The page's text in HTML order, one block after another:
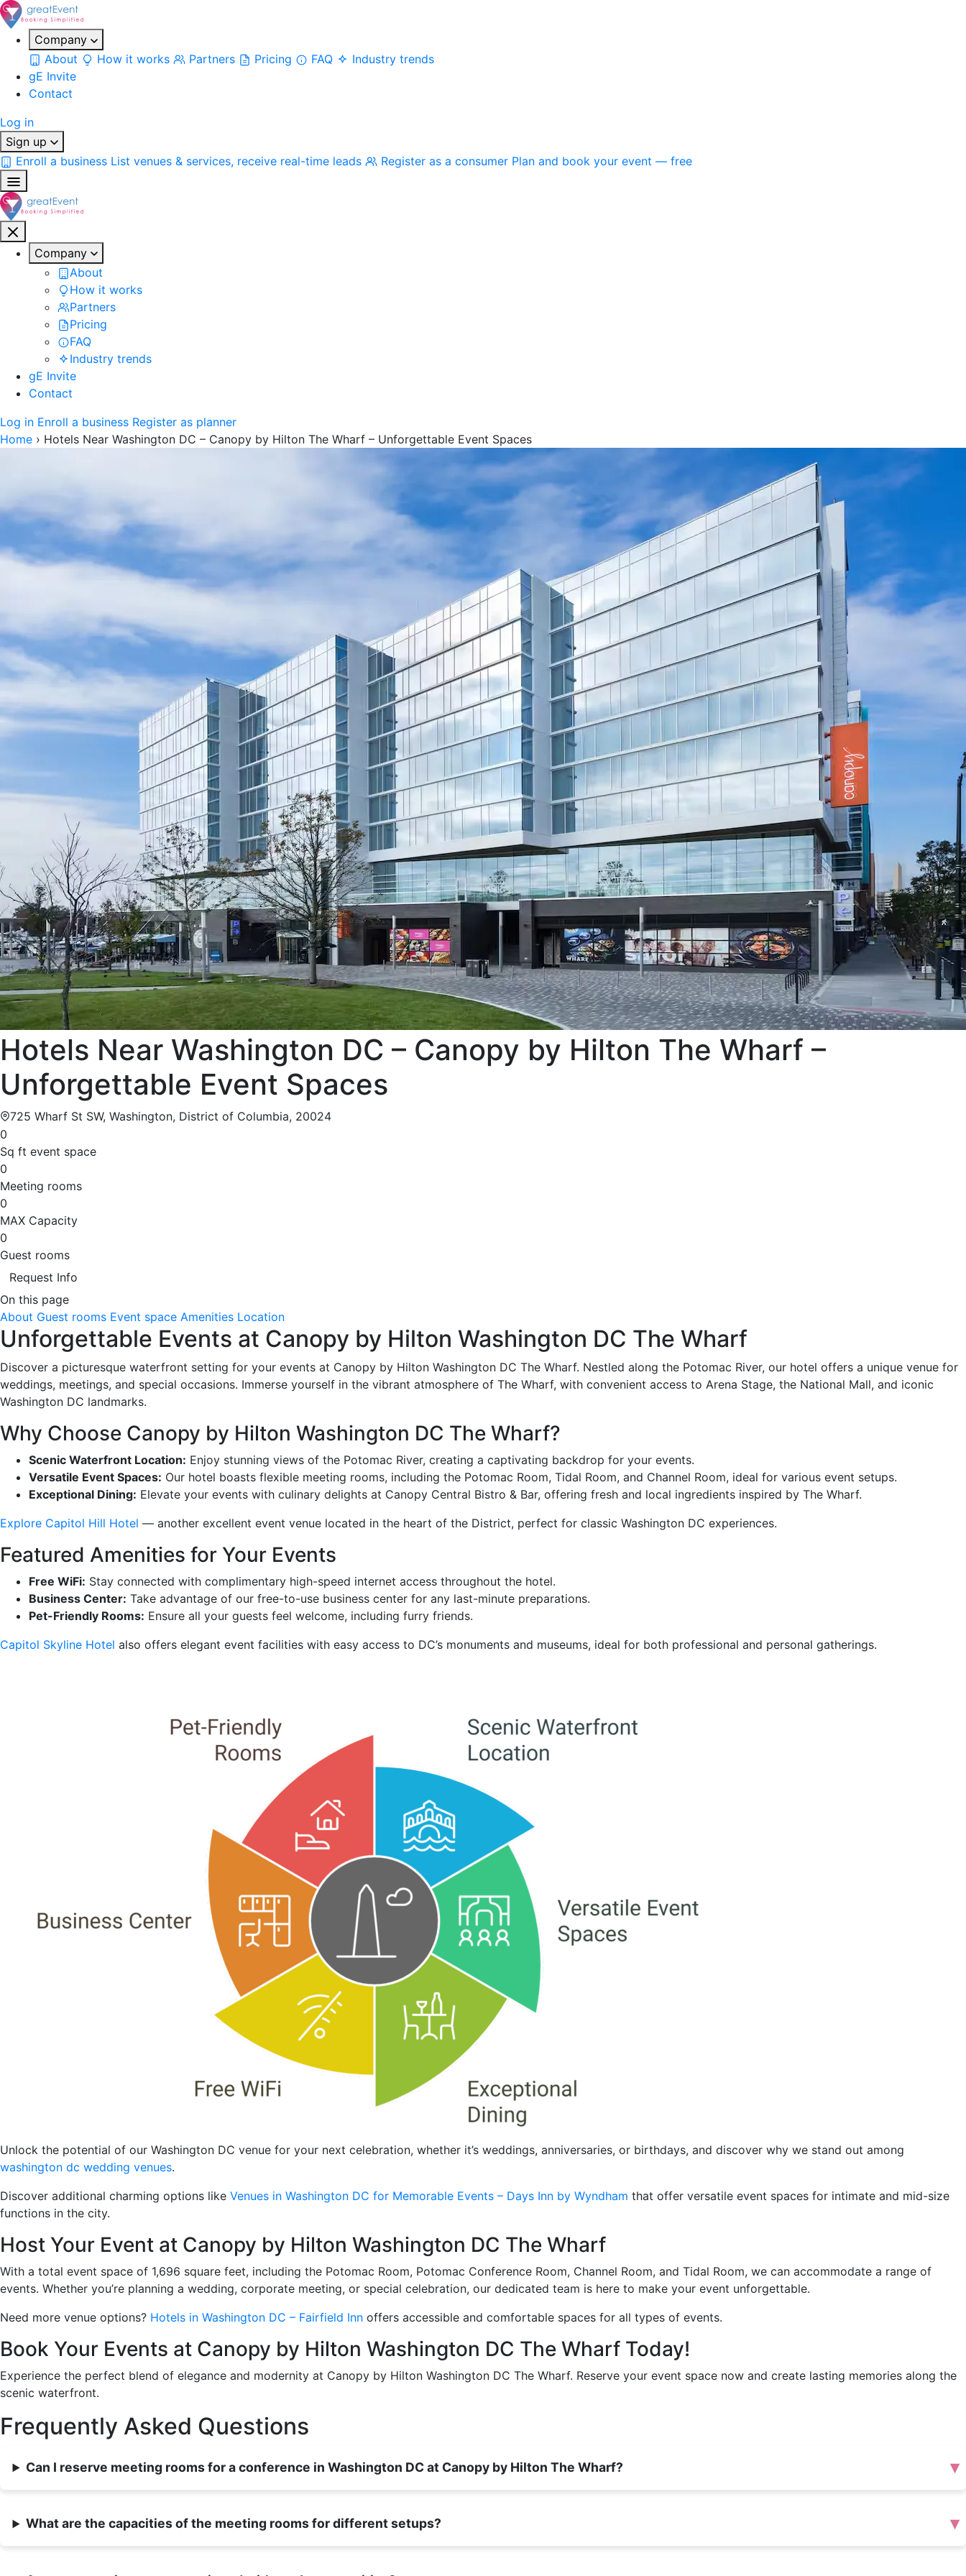
Company
About
How it works Partners Pricing FAQ
Industry trends
gE Invite
Contact
Log in
Sign up
Enroll a business List venues & services, receive real-time leads Register as a consumer Plan and book your event — free
Company
About
How it works
Partners
Pricing
FAQ
Industry trends
gE Invite
Contact
Log in Enroll a business Register as planner
Home › Hotels Near Washington DC – Canopy by Hilton The Wharf – Unforgettable Event Spaces
Hotels Near Washington DC – Canopy by Hilton The Wharf –
Unforgettable Event Spaces
725 Wharf St SW, Washington, District of Columbia, 20024
0
Sq ft event space
0
Meeting rooms
0
MAX Capacity
0
Guest rooms
Request Info
On this page
About Guest rooms Event space Amenities Location
Unforgettable Events at Canopy by Hilton Washington DC The Wharf
Discover a picturesque waterfront setting for your events at Canopy by Hilton Washington DC The Wharf. Nestled along the Potomac River, our hotel offers a unique venue for
weddings, meetings, and special occasions. Immerse yourself in the vibrant atmosphere of The Wharf, with convenient access to Arena Stage, the National Mall, and iconic
Washington DC landmarks.
Why Choose Canopy by Hilton Washington DC The Wharf?
Scenic Waterfront Location: Enjoy stunning views of the Potomac River, creating a captivating backdrop for your events.
Versatile Event Spaces: Our hotel boasts flexible meeting rooms, including the Potomac Room, Tidal Room, and Channel Room, ideal for various event setups.
Exceptional Dining: Elevate your events with culinary delights at Canopy Central Bistro & Bar, offering fresh and local ingredients inspired by The Wharf.
Explore Capitol Hill Hotel — another excellent event venue located in the heart of the District, perfect for classic Washington DC experiences.
Featured Amenities for Your Events
Free WiFi: Stay connected with complimentary high-speed internet access throughout the hotel.
Business Center: Take advantage of our free-to-use business center for any last-minute preparations.
Pet-Friendly Rooms: Ensure all your guests feel welcome, including furry friends.
Capitol Skyline Hotel also offers elegant event facilities with easy access to DC’s monuments and museums, ideal for both professional and personal gatherings.
Unlock the potential of our Washington DC venue for your next celebration, whether it’s weddings, anniversaries, or birthdays, and discover why we stand out among
washington dc wedding venues.
Discover additional charming options like Venues in Washington DC for Memorable Events – Days Inn by Wyndham that offer versatile event spaces for intimate and mid-size
functions in the city.
Host Your Event at Canopy by Hilton Washington DC The Wharf
With a total event space of 1,696 square feet, including the Potomac Room, Potomac Conference Room, Channel Room, and Tidal Room, we can accommodate a range of
events. Whether you’re planning a wedding, corporate meeting, or special celebration, our dedicated team is here to make your event unforgettable.
Need more venue options? Hotels in Washington DC – Fairfield Inn offers accessible and comfortable spaces for all types of events.
Book Your Events at Canopy by Hilton Washington DC The Wharf Today!
Experience the perfect blend of elegance and modernity at Canopy by Hilton Washington DC The Wharf. Reserve your event space now and create lasting memories along the
scenic waterfront.
Frequently Asked Questions
Can I reserve meeting rooms for a conference in Washington DC at Canopy by Hilton The Wharf? ▾
What are the capacities of the meeting rooms for different setups? ▾